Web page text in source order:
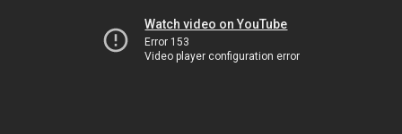
Watch video on YouTube
Error 153
Video player configuration error